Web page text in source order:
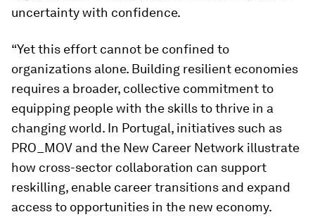
uncertainty with confidence.
“Yet this effort cannot be confined to
organizations alone. Building resilient economies
requires a broader, collective commitment to
equipping people with the skills to thrive in a
changing world. In Portugal, initiatives such as
PRO_MOV and the New Career Network illustrate
how cross-sector collaboration can support
reskilling, enable career transitions and expand
access to opportunities in the new economy.